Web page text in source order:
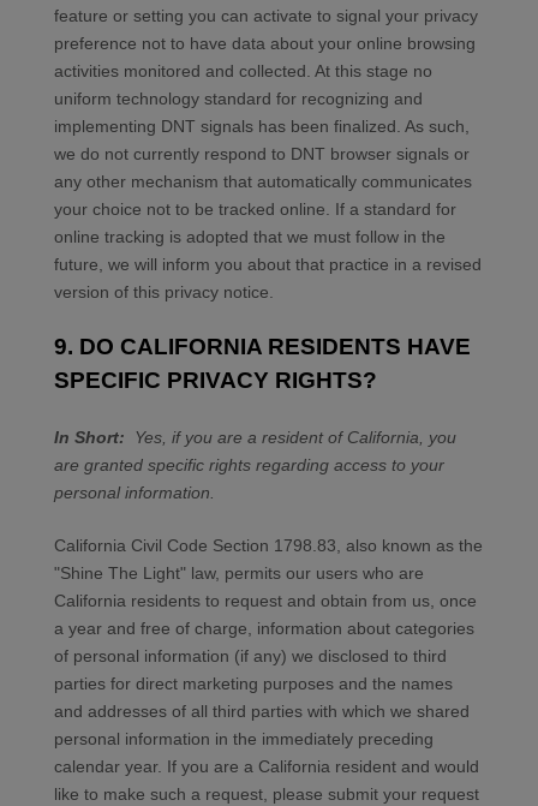
feature or setting you can activate to signal your privacy
preference not to have data about your online browsing
activities monitored and collected. At this stage no
uniform technology standard for recognizing and
implementing DNT signals has been finalized. As such,
we do not currently respond to DNT browser signals or
any other mechanism that automatically communicates
your choice not to be tracked online. If a standard for
online tracking is adopted that we must follow in the
future, we will inform you about that practice in a revised
version of this privacy notice.
9. DO CALIFORNIA RESIDENTS HAVE
SPECIFIC PRIVACY RIGHTS?
In Short:
Yes, if you are a resident of California, you
are granted specific rights regarding access to your
personal information.
California Civil Code Section 1798.83, also known as the
"Shine The Light" law, permits our users who are
California residents to request and obtain from us, once
a year and free of charge, information about categories
of personal information (if any) we disclosed to third
parties for direct marketing purposes and the names
and addresses of all third parties with which we shared
personal information in the immediately preceding
calendar year. If you are a California resident and would
like to make such a request, please submit your request